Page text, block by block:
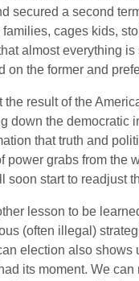
secured a second
cages kids,
almost everything
on the former and
the result of the
down the democratic
that truth and
power grabs from the
soon start to readjust
lesson to be
(often illegal)
election also
its moment. We